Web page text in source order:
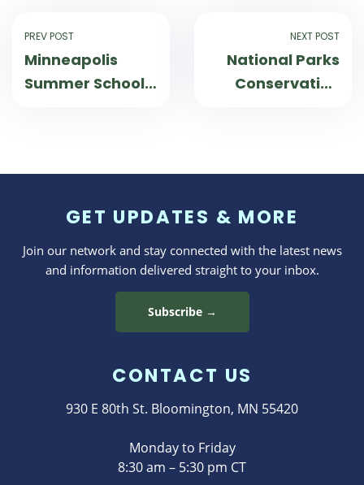
PREV POST
Minneapolis
Summer School
Inquiry Trips
NEXT POST
National Parks
Conservation
to Connect
GET UPDATES & MORE
Join our network and stay connected with the latest news
and information delivered straight to your inbox.
Subscribe →
CONTACT US
930 E 80th St. Bloomington, MN 55420
Monday to Friday
8:30 am – 5:30 pm CT